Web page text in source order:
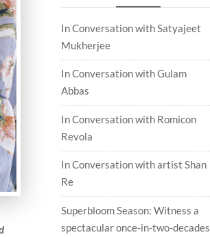
In Conversation with Satyajeet
Mukherjee
In Conversation with Gulam
Abbas
In Conversation with Romicon
Revola
In Conversation with artist Shan
Re
Superbloom Season: Witness a
spectacular once-in-two-decades